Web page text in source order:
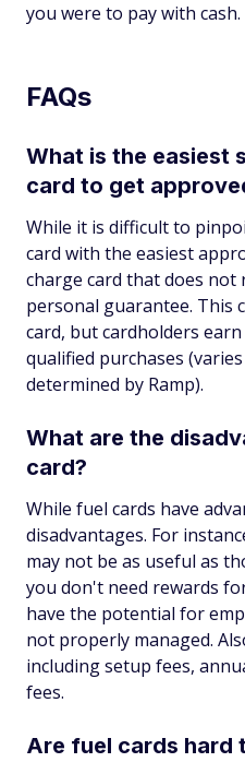
you were to pay with cash.
FAQs
What is the easiest
card to get
While it is difficult to
card with the easiest
charge card that does not
personal guarantee. This
card, but cardholders
qualified purchases
determined by Ramp).
What are the
card?
While fuel cards have
disadvantages. For
may not be as useful as
you don't need rewards
have the potential for
not properly managed.
including setup fees,
fees.
Are fuel cards hard